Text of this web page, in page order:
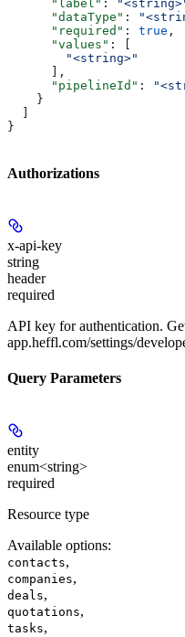
      "label"
:
      "dataType"
:
      "required"
: true ,
      "values"
: [
        "<string>"
      ],
      "pipelineId"
:
    }
}
Authorizations
x-api-key
string
header
required
API key for authentication.
app.heffl.com/settings/
Query Parameters
entity
enum<string>
required
Resource type
Available options:
contacts,
companies,
deals,
quotations,
tasks,